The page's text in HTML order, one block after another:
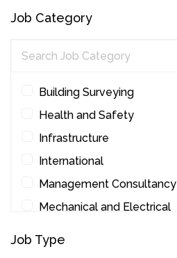
Job Category
Building Surveying
Health and Safety
Infrastructure
International
Management Consultancy
Mechanical and Electrical
Job Type